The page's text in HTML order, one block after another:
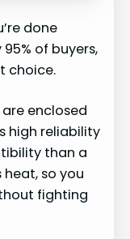
done
95% of buyers,
choice.
are enclosed
high reliability
than a
heat, so you
fighting